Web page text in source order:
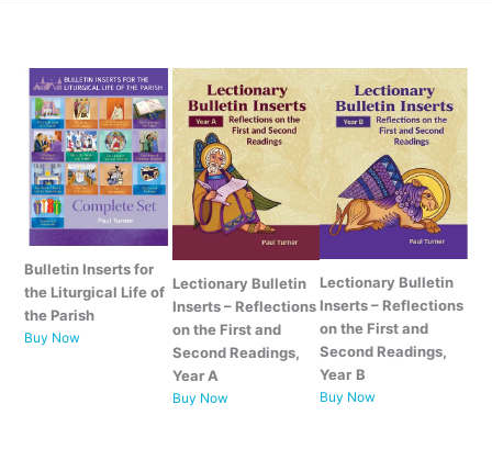
Bulletin Inserts for
the Liturgical Life of
the Parish
Buy Now
Lectionary Bulletin
Inserts – Reflections
on the First and
Second Readings,
Year A
Buy Now
Lectionary Bulletin
Inserts – Reflections
on the First and
Second Readings,
Year B
Buy Now